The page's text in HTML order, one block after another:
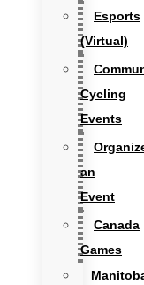
Esports
(Virtual)
Cycling
Events
an
Event
Canada
Games